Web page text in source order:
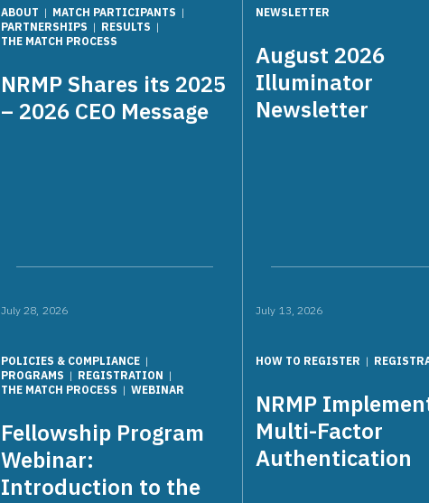
ABOUT
MATCH PARTICIPANTS
PARTNERSHIPS
RESULTS
THE MATCH PROCESS
NRMP Shares its 2025
– 2026 CEO Message
NEWSLETTER
August 2026
Illuminator
Newsletter
July 28, 2026
POLICIES & COMPLIANCE
PROGRAMS
REGISTRATION
THE MATCH PROCESS
WEBINAR
Fellowship Program
Webinar:
Introduction to the
July 13, 2026
HOW TO REGISTER
NRMP
Multi-Factor
Authentication